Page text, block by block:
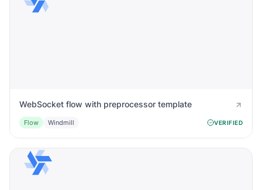
WebSocket flow with preprocessor template
Flow Windmill VERIFIED